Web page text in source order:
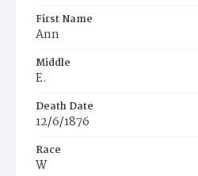
First Name
Ann
Middle
E.
Death Date
12/6/1876
Race
W